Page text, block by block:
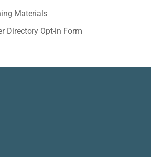
Materials
Directory Opt-in Form